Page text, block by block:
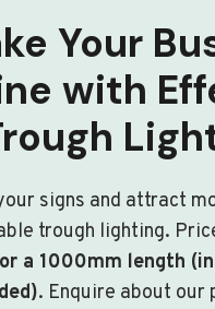
Your
with
signs and attract
trough lighting.
a 1000mm length
. Enquire about our